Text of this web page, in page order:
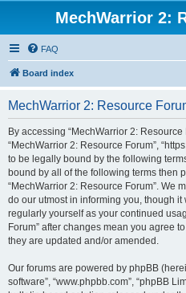
MechWarrior 2:
FAQ
Board index
MechWarrior 2: Resource
By accessing “MechWarrior 2: Resource
“MechWarrior 2: Resource Forum”,
to be legally bound by the following
bound by all of the following terms then
“MechWarrior 2: Resource Forum”. We
do our utmost in informing you, though
regularly yourself as your continued
Forum” after changes mean you agree
they are updated and/or amended.
Our forums are powered by phpBB
software”, “www.phpbb.com”, “phpBB